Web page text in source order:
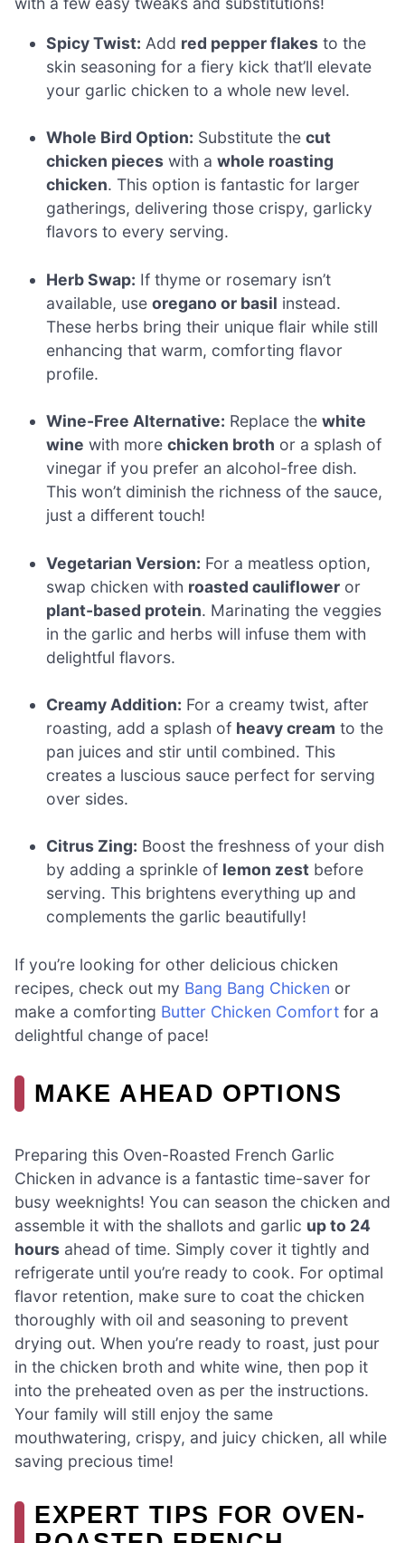
Spicy Twist: Add red pepper flakes to the
skin seasoning for a fiery kick that’ll elevate
your garlic chicken to a whole new level.
Whole Bird Option: Substitute thecut
chicken pieces with awhole roasting
chicken. This option is fantastic for larger
gatherings, delivering those crispy, garlicky
flavors to every serving.
Herb Swap: If thyme or rosemary isn’t
available, useoregano or basil instead.
These herbs bring their unique flair while still
enhancing that warm, comforting flavor
profile.
Wine-Free Alternative: Replace thewhite
wine with morechicken broth or a splash of
vinegar if you prefer an alcohol-free dish.
This won’t diminish the richness of the sauce,
just a different touch!
Vegetarian Version: For a meatless option,
swap chicken with roasted cauliflower or
plant-based protein. Marinating the veggies
in the garlic and herbs will infuse them with
delightful flavors.
Creamy Addition: For a creamy twist, after
roasting, add a splash of heavy cream to the
pan juices and stir until combined. This
creates a luscious sauce perfect for serving
over sides.
Citrus Zing: Boost the freshness of your dish
by adding a sprinkle of lemon zest before
serving. This brightens everything up and
complements the garlic beautifully!
If you’re looking for other delicious chicken
recipes, check out my Bang Bang Chicken or
make a comforting Butter Chicken Comfort for a
delightful change of pace!
MAKE AHEAD OPTIONS
Preparing this Oven-Roasted French Garlic
Chicken in advance is a fantastic time-saver for
busy weeknights! You can season the chicken and
assemble it with the shallots and garlic up to 24
hours ahead of time. Simply cover it tightly and
refrigerate until you’re ready to cook. For optimal
flavor retention, make sure to coat the chicken
thoroughly with oil and seasoning to prevent
drying out. When you’re ready to roast, just pour
in the chicken broth and white wine, then pop it
into the preheated oven as per the instructions.
Your family will still enjoy the same
mouthwatering, crispy, and juicy chicken, all while
saving precious time!
EXPERT TIPS FOR OVEN-